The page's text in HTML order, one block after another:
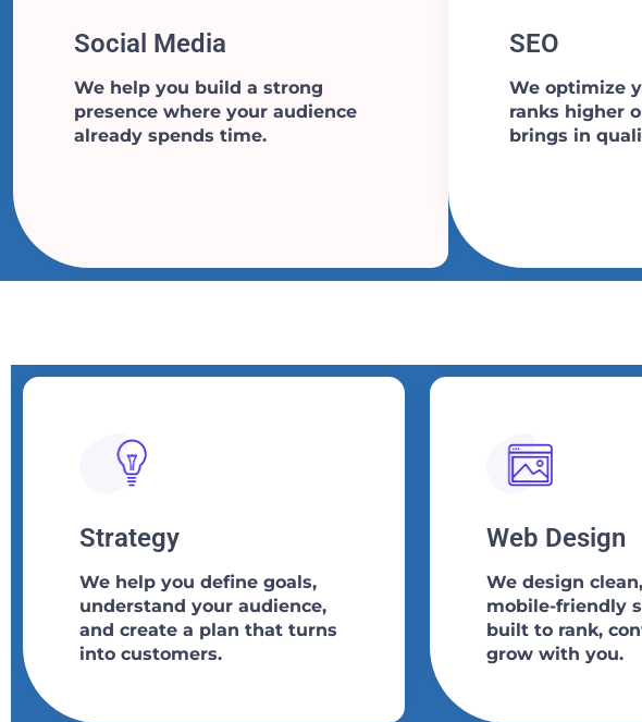
Social Media​​
We help you build a strong
presence where your audience
already spends time.
SEO
We optimize
ranks higher
brings in
Strategy​​
We help you define goals,
understand your audience,
and create a plan that turns
into customers.
Web Design​
We design
mobile-friendly
built to rank,
grow with you.